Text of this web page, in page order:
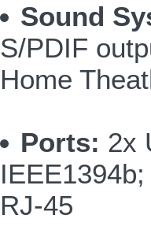
Sound
S/PDIF
Home
Ports: 2x
RJ-45